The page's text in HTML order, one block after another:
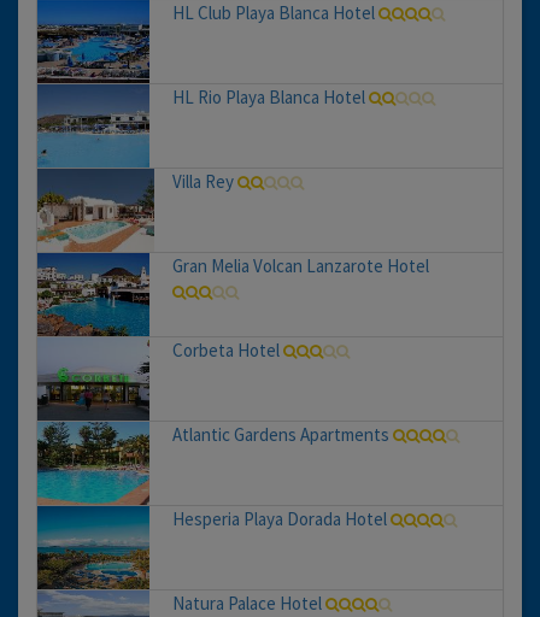
HL Club Playa Blanca Hotel
HL Rio Playa Blanca Hotel
Villa Rey
Gran Melia Volcan Lanzarote Hotel
Corbeta Hotel
Atlantic Gardens Apartments
Hesperia Playa Dorada Hotel
Natura Palace Hotel